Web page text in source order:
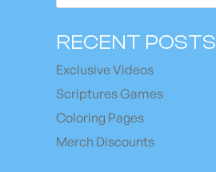
RECENT POSTS
Exclusive Videos
Scriptures Games
Coloring Pages
Merch Discounts